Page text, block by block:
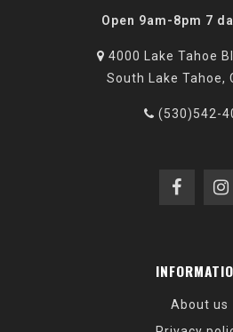
Open 9am-8pm 7
4000 Lake Tahoe
South Lake Tahoe,
(530)542-
About us